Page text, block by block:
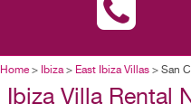
Home> Ibiza> East Ibiza Villas > San
Ibiza Villa Rental